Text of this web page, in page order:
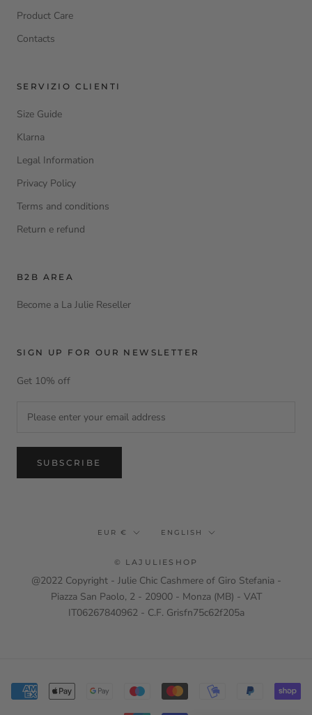
Product Care
Contacts
SERVIZIO CLIENTI
Size Guide
Klarna
Legal Information
Privacy Policy
Terms and conditions
Return e refund
B2B AREA
Become a La Julie Reseller
SIGN UP FOR OUR NEWSLETTER
Get 10% off
SUBSCRIBE
Currency
EUR € Language
ENGLISH
© LAJULIESHOP
@2022 Copyright - Julie Chic Cashmere of Giro Stefania -
Piazza San Paolo, 2 - 20900 - Monza (MB) - VAT
IT06267840962 - C.F. Grisfn75c62f205a